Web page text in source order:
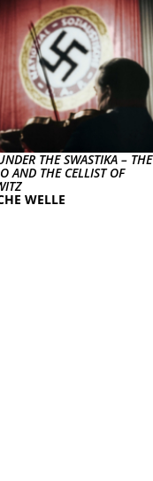
THE SWASTIKA – THE
AND THE CELLIST OF
WELLE